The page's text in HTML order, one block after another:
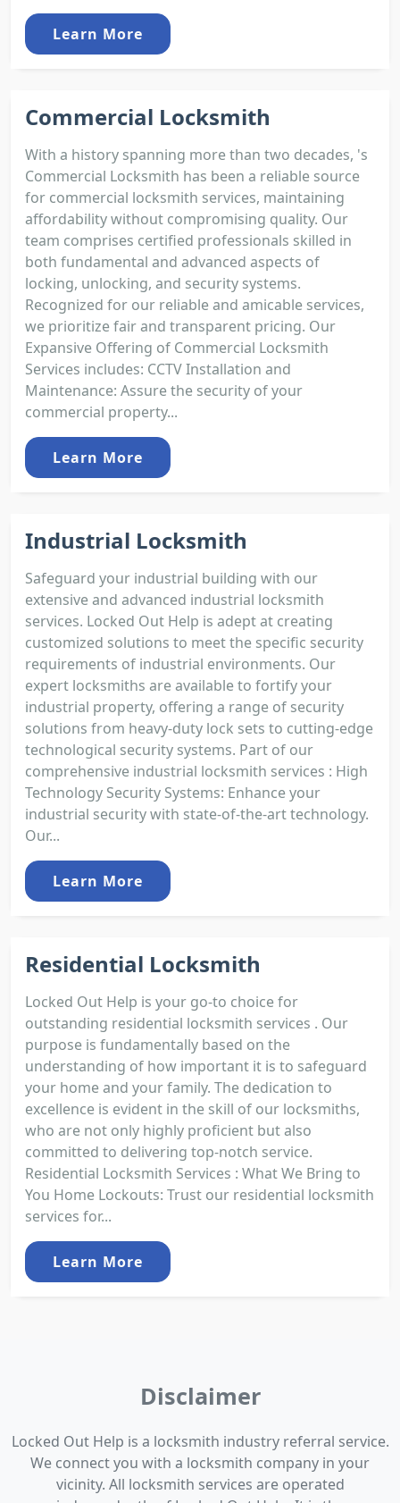
Learn More
Commercial Locksmith
With a history spanning more than two decades, 's
Commercial Locksmith has been a reliable source
for commercial locksmith services, maintaining
affordability without compromising quality. Our
team comprises certified professionals skilled in
both fundamental and advanced aspects of
locking, unlocking, and security systems.
Recognized for our reliable and amicable services,
we prioritize fair and transparent pricing. Our
Expansive Offering of Commercial Locksmith
Services includes: CCTV Installation and
Maintenance: Assure the security of your
commercial property...
Learn More
Industrial Locksmith
Safeguard your industrial building with our
extensive and advanced industrial locksmith
services. Locked Out Help is adept at creating
customized solutions to meet the specific security
requirements of industrial environments. Our
expert locksmiths are available to fortify your
industrial property, offering a range of security
solutions from heavy-duty lock sets to cutting-edge
technological security systems. Part of our
comprehensive industrial locksmith services : High
Technology Security Systems: Enhance your
industrial security with state-of-the-art technology.
Our...
Learn More
Residential Locksmith
Locked Out Help is your go-to choice for
outstanding residential locksmith services . Our
purpose is fundamentally based on the
understanding of how important it is to safeguard
your home and your family. The dedication to
excellence is evident in the skill of our locksmiths,
who are not only highly proficient but also
committed to delivering top-notch service.
Residential Locksmith Services : What We Bring to
You Home Lockouts: Trust our residential locksmith
services for...
Learn More
Disclaimer
Locked Out Help is a locksmith industry referral service.
We connect you with a locksmith company in your
vicinity. All locksmith services are operated